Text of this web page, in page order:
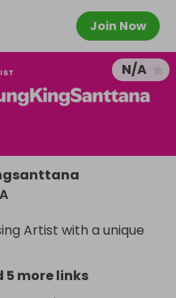
Join Now
N/A
Artist with a unique
5 more links